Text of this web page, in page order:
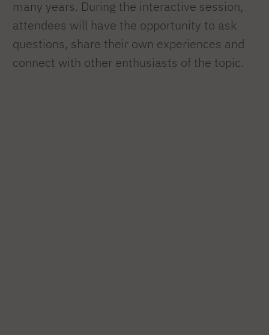
many years. During the interactive session,
attendees will have the opportunity to ask
questions, share their own experiences and
connect with other enthusiasts of the topic.